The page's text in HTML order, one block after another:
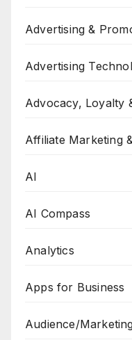
Advertising &
Advertising
Advocacy, Loyalty
Affiliate Marketing
AI
AI Compass
Analytics
Apps for Business
Audience/